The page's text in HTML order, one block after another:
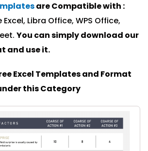
are Compatible with :
Libra Office, WPS Office,
You can simply download our
and use it.
Excel Templates and Format
this Category